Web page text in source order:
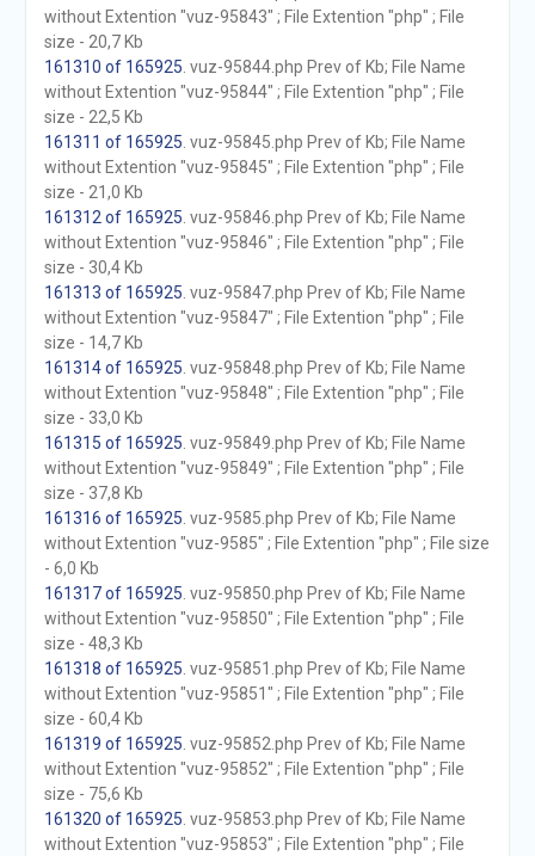
without Extention "vuz-95843" ; File Extention "php" ; File
size - 20,7 Kb
161310 of 165925 . vuz-95844.php Prev of Kb; File Name
without Extention "vuz-95844" ; File Extention "php" ; File
size - 22,5 Kb
161311 of 165925 . vuz-95845.php Prev of Kb; File Name
without Extention "vuz-95845" ; File Extention "php" ; File
size - 21,0 Kb
161312 of 165925 . vuz-95846.php Prev of Kb; File Name
without Extention "vuz-95846" ; File Extention "php" ; File
size - 30,4 Kb
161313 of 165925 . vuz-95847.php Prev of Kb; File Name
without Extention "vuz-95847" ; File Extention "php" ; File
size - 14,7 Kb
161314 of 165925 . vuz-95848.php Prev of Kb; File Name
without Extention "vuz-95848" ; File Extention "php" ; File
size - 33,0 Kb
161315 of 165925 . vuz-95849.php Prev of Kb; File Name
without Extention "vuz-95849" ; File Extention "php" ; File
size - 37,8 Kb
161316 of 165925 . vuz-9585.php Prev of Kb; File Name
without Extention "vuz-9585" ; File Extention "php" ; File size
- 6,0 Kb
161317 of 165925 . vuz-95850.php Prev of Kb; File Name
without Extention "vuz-95850" ; File Extention "php" ; File
size - 48,3 Kb
161318 of 165925 . vuz-95851.php Prev of Kb; File Name
without Extention "vuz-95851" ; File Extention "php" ; File
size - 60,4 Kb
161319 of 165925 . vuz-95852.php Prev of Kb; File Name
without Extention "vuz-95852" ; File Extention "php" ; File
size - 75,6 Kb
161320 of 165925 . vuz-95853.php Prev of Kb; File Name
without Extention "vuz-95853" ; File Extention "php" ; File